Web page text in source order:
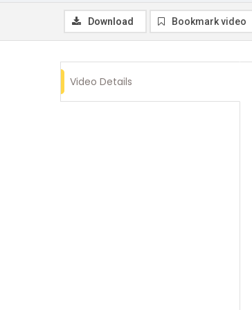
Download Bookmark video
Video Details